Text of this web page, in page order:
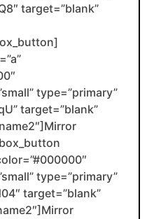
target=”blank”
type=”primary”
target=”blank”
type=”primary”
target=”blank”